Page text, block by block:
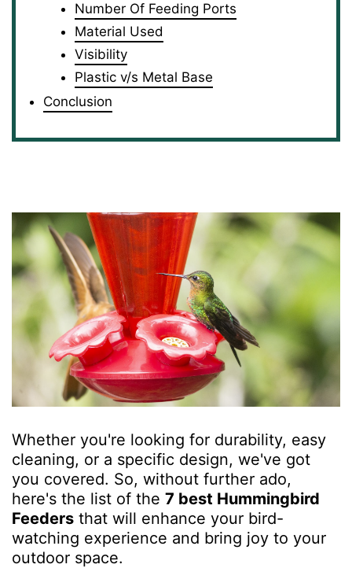
Number Of Feeding Ports
Material Used
Visibility
Plastic v/s Metal Base
Conclusion
Whether you're looking for durability, easy
cleaning, or a specific design, we've got
you covered. So, without further ado,
here's the list of the 7 best Hummingbird
Feeders that will enhance your bird-
watching experience and bring joy to your
outdoor space.